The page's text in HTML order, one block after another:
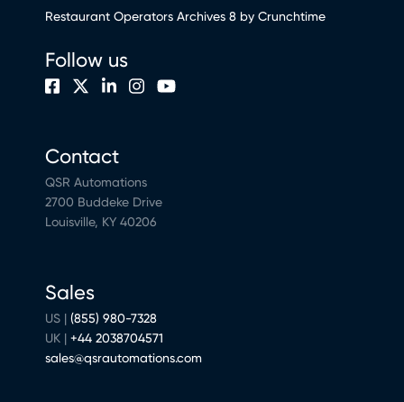
Restaurant Operators Archives 8 by Crunchtime
Contact
QSR Automations
2700 Buddeke Drive
Louisville, KY 40206
Sales
US | (855) 980-7328
UK | +44 2038704571
sales@qsrautomations.com
Follow us